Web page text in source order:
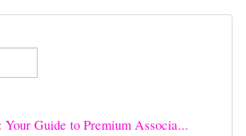
Your Guide to Premium Associa...